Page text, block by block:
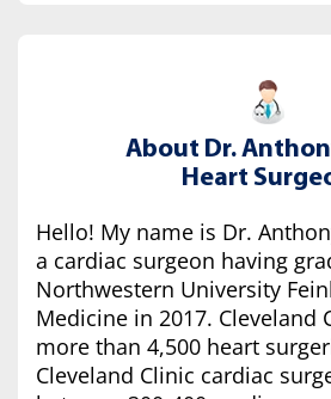
About Dr.
Heart
Hello! My name is Dr.
a cardiac surgeon having
Northwestern University
Medicine in 2017. Cleveland
more than 4,500 heart
Cleveland Clinic cardiac